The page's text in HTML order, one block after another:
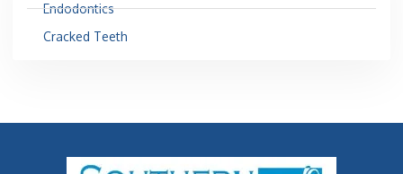
Endodontics
Cracked Teeth